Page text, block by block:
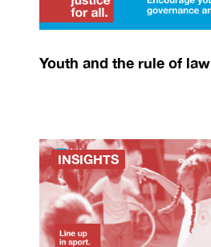
Youth and the rule of law
INSIGHTS